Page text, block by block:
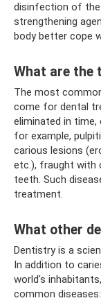
disinfection of
strengthening
body better cope
What are the
The most
come for dental
eliminated in time,
for example,
carious lesions
etc.), fraught with
teeth. Such
treatment.
What other
Dentistry is a
In addition to
world's
common diseases: